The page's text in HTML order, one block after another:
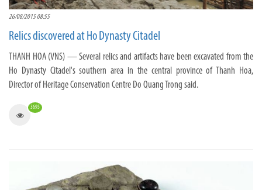
26/08/2015 08:55
Relics discovered at Ho Dynasty Citadel
THANH HOA (VNS) — Several relics and artifacts have been excavated from the
Ho Dynasty Citadel's southern area in the central province of Thanh Hoa,
Director of Heritage Conservation Centre Do Quang Trong said.
3695